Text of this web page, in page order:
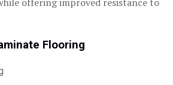
Flooring